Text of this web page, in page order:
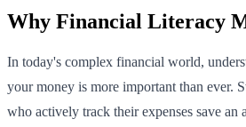
Why Financial Literacy
In today's complex financial world,
your money is more important than ever.
who actively track their expenses save an